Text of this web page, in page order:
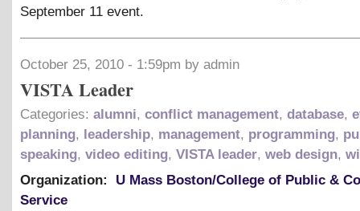
September 11 event.
October 25, 2010 - 1:59pm by admin
VISTA Leader
Categories: alumni, conflict management, database,
planning, leadership, management, programming,
speaking, video editing, VISTA leader, web design,
Organization:
U Mass Boston/College of Public &
Service